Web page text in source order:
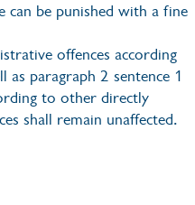
can be punished with a fine
offences according
paragraph 2 sentence 1
to other directly
shall remain unaffected.